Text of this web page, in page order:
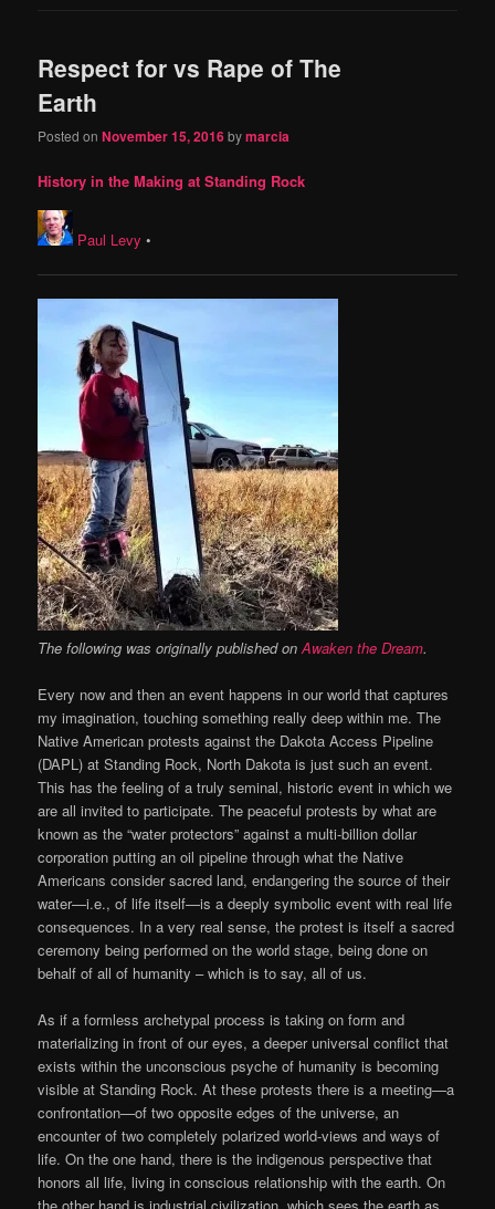
Respect for vs Rape of The
Earth
Posted onNovember 15, 2016bymarcia
History in the Making at Standing Rock
Paul Levy •
The following was originally published onAwaken the Dream.
Every now and then an event happens in our world that captures
my imagination, touching something really deep within me. The
Native American protests against the Dakota Access Pipeline
(DAPL) at Standing Rock, North Dakota is just such an event.
This has the feeling of a truly seminal, historic event in which we
are all invited to participate. The peaceful protests by what are
known as the “water protectors” against a multi-billion dollar
corporation putting an oil pipeline through what the Native
Americans consider sacred land, endangering the source of their
water—i.e., of life itself—is a deeply symbolic event with real life
consequences. In a very real sense, the protest is itself a sacred
ceremony being performed on the world stage, being done on
behalf of all of humanity – which is to say, all of us.
As if a formless archetypal process is taking on form and
materializing in front of our eyes, a deeper universal conflict that
exists within the unconscious psyche of humanity is becoming
visible at Standing Rock. At these protests there is a meeting—a
confrontation—of two opposite edges of the universe, an
encounter of two completely polarized world-views and ways of
life. On the one hand, there is the indigenous perspective that
honors all life, living in conscious relationship with the earth. On